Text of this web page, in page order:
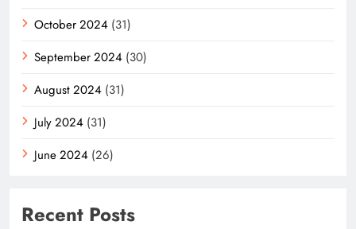
October 2024 (31)
September 2024 (30)
August 2024 (31)
July 2024 (31)
June 2024 (26)
Recent Posts